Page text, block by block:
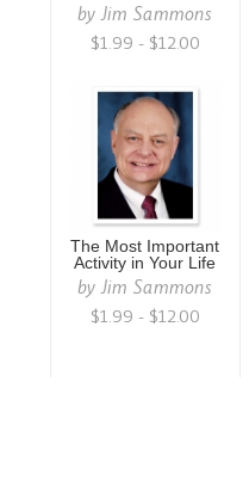
byJim Sammons
$1.99 - $12.00
The Most Important
Activity in Your Life
byJim Sammons
$1.99 - $12.00